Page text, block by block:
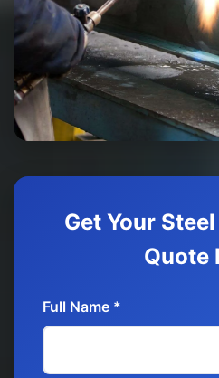
Get Your
Quote
Full Name *